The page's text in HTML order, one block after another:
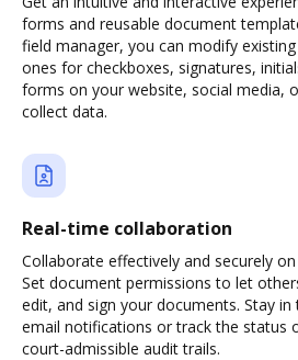
forms and reusable document
field manager, you can modify
ones for checkboxes, signatures,
forms on your website, social media,
collect data.
Real-time collaboration
Collaborate effectively and securely
Set document permissions to let
edit, and sign your documents. Stay
email notifications or track the status
court-admissible audit trails.